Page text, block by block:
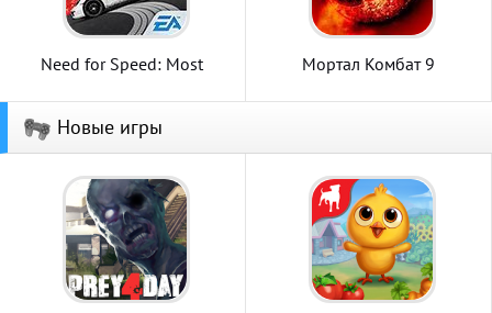
Need for Speed: Most
Мортал Комбат 9
Новые игры